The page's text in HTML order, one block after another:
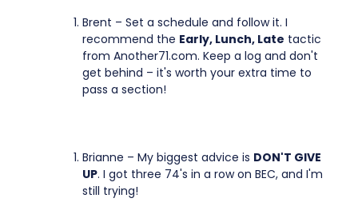
Brent – Set a schedule and follow it. I
recommend the Early, Lunch, Late tactic
from Another71.com. Keep a log and don't
get behind – it's worth your extra time to
pass a section!
Brianne – My biggest advice is DON'T GIVE
UP. I got three 74's in a row on BEC, and I'm
still trying!